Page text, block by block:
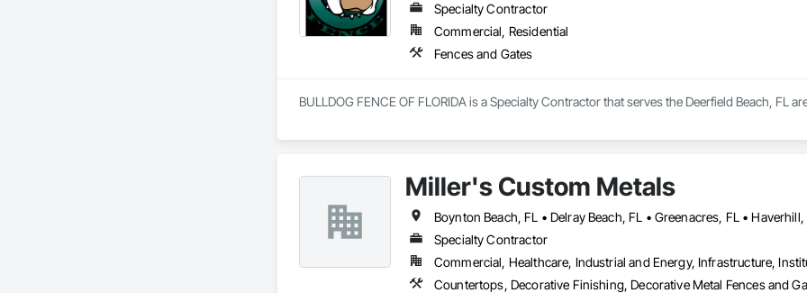
Specialty Contractor
Commercial, Residential
Fences and Gates
BULLDOG FENCE OF FLORIDA is a Specialty Contractor that serves the Deerfield Beach, FL
Miller's Custom Metals
Specialty Contractor
Commercial, Healthcare, Industrial and Energy, Infrastructure,